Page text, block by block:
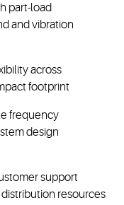
part-load
and vibration
across
footprint
frequency
design
support
resources